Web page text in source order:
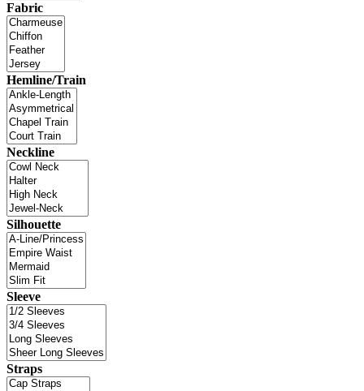
Fabric
Hemline/Train
Neckline
Silhouette
Sleeve
Straps